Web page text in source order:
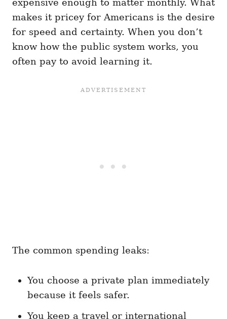
expensive enough to matter monthly. What
makes it pricey for Americans is the desire
for speed and certainty. When you don’t
know how the public system works, you
often pay to avoid learning it.
The common spending leaks:
You choose a private plan immediately
because it feels safer.
You keep a travel or international